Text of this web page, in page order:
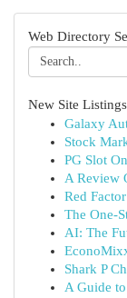
Web Directory
New Site Listings
Galaxy
Stock
PG Slot
A Review
Red
The One-
AI: The
Shark P
A Guide